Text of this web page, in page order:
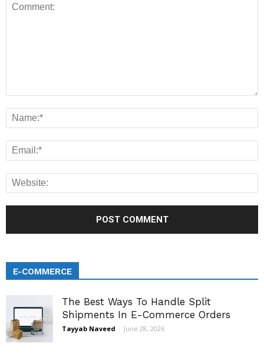
E-COMMERCE
The Best Ways To Handle Split
Shipments In E-Commerce Orders
Tayyab Naveed - June 28, 2026